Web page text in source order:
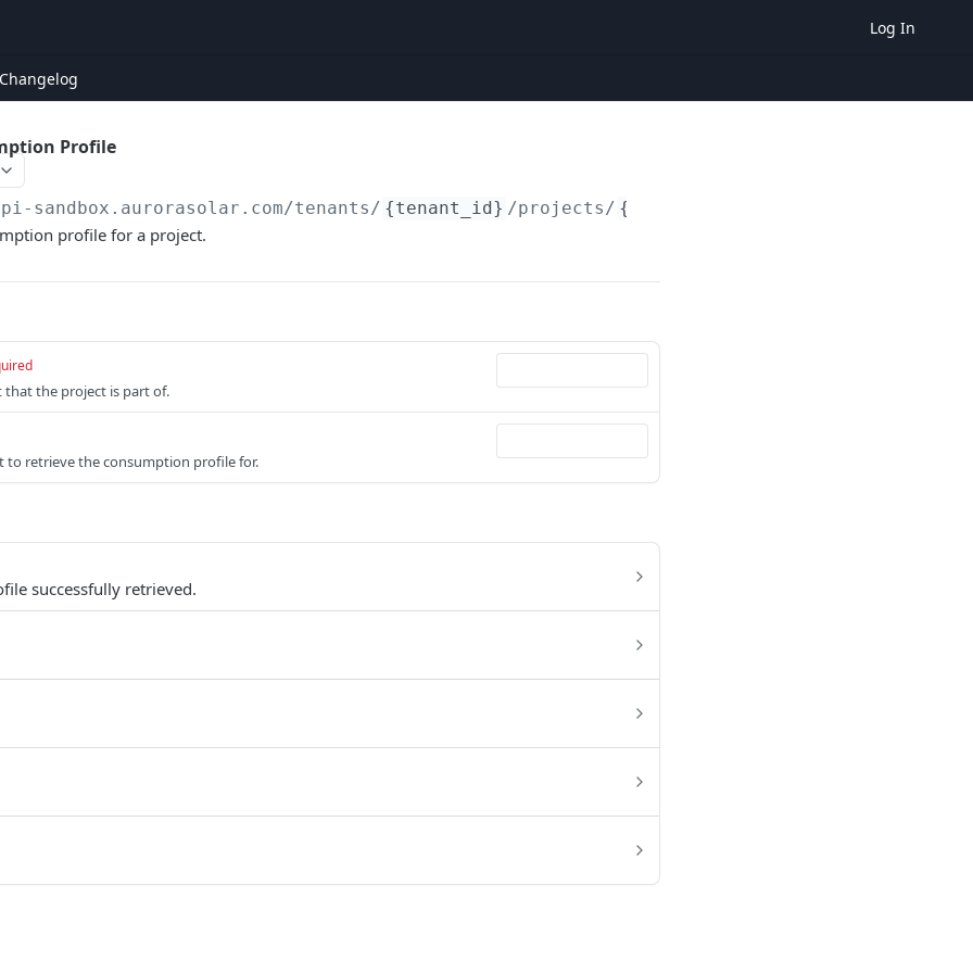
Log In
Changelog
Profile
sandbox.aurorasolar.com/tenants/ {tenant_id} /projects/ {id}
profile for a project.
that the project is part of.
to retrieve the consumption profile for.
successfully retrieved.